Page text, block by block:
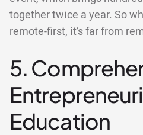
together twice a year. So
remote-first, it’s far from
5.
Education